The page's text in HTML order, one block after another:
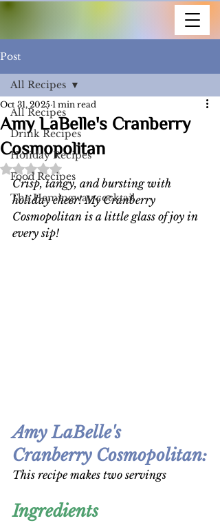
Post
All Recipes
Drink Recipes
Holiday Recipes
Food Recipes
The Hemingway cocktail
All Recipes
Amy LaBelle's Cranberry
Cosmopolitan
Oct 31, 2025 1 min read
Rated NaN out of 5 stars.
Crisp, tangy, and bursting with
holiday cheer! My Cranberry
Cosmopolitan is a little glass of joy in
every sip!
Amy LaBelle's
Cranberry Cosmopolitan:
This recipe makes two servings
Ingredients